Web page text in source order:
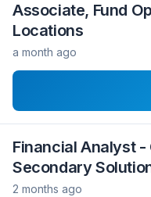
Associate, Fund
Locations
a month ago
Financial Analyst
Secondary
2 months ago